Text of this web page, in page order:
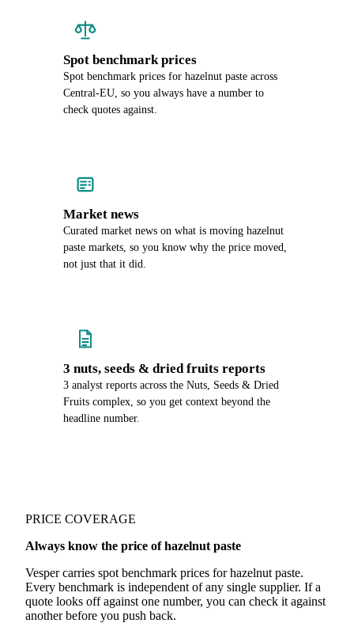
Spot benchmark prices
Spot benchmark prices for hazelnut paste across
Central-EU, so you always have a number to
check quotes against.
Market news
Curated market news on what is moving hazelnut
paste markets, so you know why the price moved,
not just that it did.
3 nuts, seeds & dried fruits reports
3 analyst reports across the Nuts, Seeds & Dried
Fruits complex, so you get context beyond the
headline number.
PRICE COVERAGE
Always know the price of hazelnut paste
Vesper carries spot benchmark prices for hazelnut paste.
Every benchmark is independent of any single supplier. If a
quote looks off against one number, you can check it against
another before you push back.